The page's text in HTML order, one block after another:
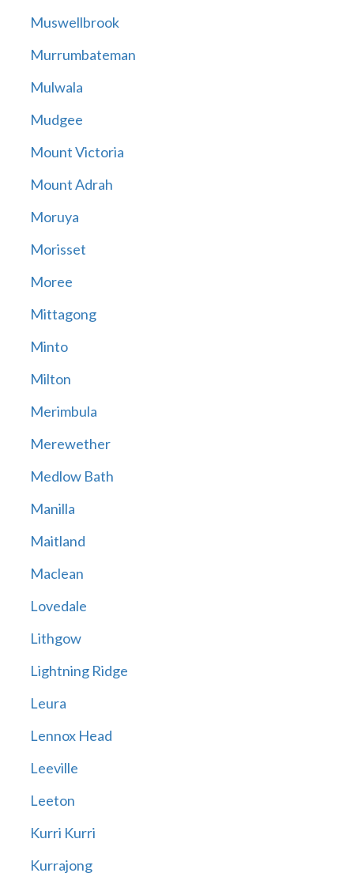
Muswellbrook
Murrumbateman
Mulwala
Mudgee
Mount Victoria
Mount Adrah
Moruya
Morisset
Moree
Mittagong
Minto
Milton
Merimbula
Merewether
Medlow Bath
Manilla
Maitland
Maclean
Lovedale
Lithgow
Lightning Ridge
Leura
Lennox Head
Leeville
Leeton
Kurri Kurri
Kurrajong